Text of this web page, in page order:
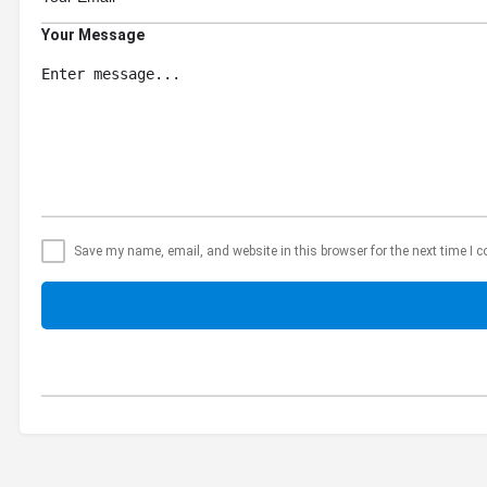
Your Message
Save my name, email, and website in this browser for the next time I